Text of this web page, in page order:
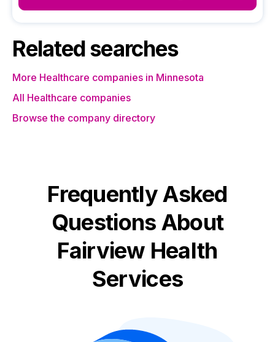
Related searches
More Healthcare companies in Minnesota
All Healthcare companies
Browse the company directory
Frequently Asked
Questions About
Fairview Health
Services